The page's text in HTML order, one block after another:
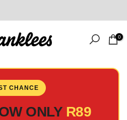
0
CHANCE
ONLY R89